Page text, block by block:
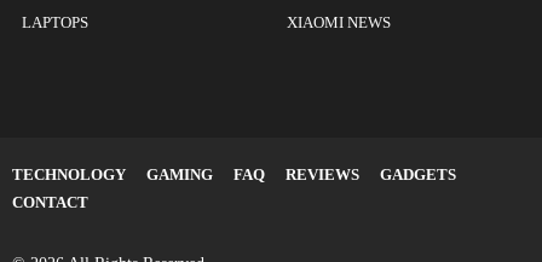
LAPTOPS XIAOMI NEWS
TECHNOLOGY GAMING FAQ REVIEWS
GADGETS
CONTACT